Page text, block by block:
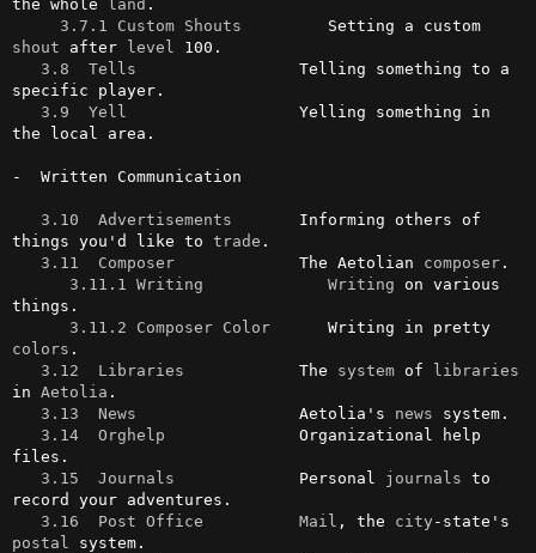
the whole land .
3.7.1 Custom Shouts
         Setting a custom
shout after level
100.
3.8  Tells
                 Telling something to a
specific player.
3.9  Yell
                  Yelling something in
the local area.
-  Written Communication
3.10  Advertisements
       Informing others of
things you'd like to trade .
3.11  Composer
             The Aetolian
composer.
3.11.1 Writing
Writing on various
things.
3.11.2 Composer Color
      Writing in pretty
colors .
3.12  Libraries
            The
system of libraries
in Aetolia .
3.13  News
                 Aetolia's
news system.
3.14  Orghelp
              Organizational help
files.
3.15  Journals
             Personal
journals to
record your adventures.
3.16  Post Office
Mail , the city
postal
system.